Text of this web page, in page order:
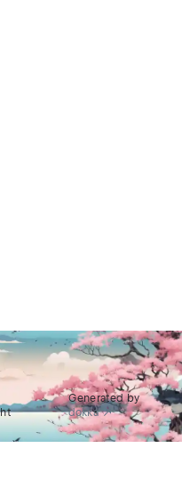
Generated by
dokka